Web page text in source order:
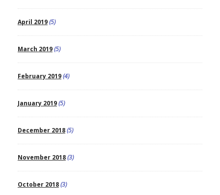
April 2019(5)
March 2019(5)
February 2019(4)
January 2019(5)
December 2018(5)
November 2018(3)
October 2018(3)